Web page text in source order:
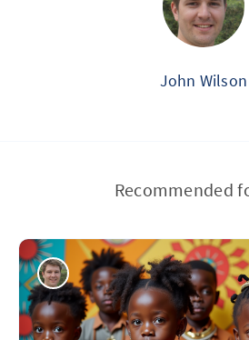
John Wilson
Recommended